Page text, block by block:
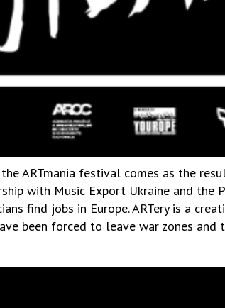
the ARTmania festival comes as the
with Music Export Ukraine and
find jobs in Europe. ARTery is a
been forced to leave war zones